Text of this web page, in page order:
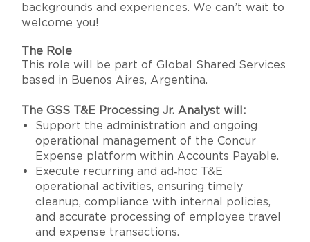
backgrounds and experiences. We can’t wait to
welcome you!
The Role
This role will be part of Global Shared Services
based in Buenos Aires, Argentina.
The GSS T&E Processing Jr. Analyst will:
Support the administration and ongoing
operational management of the Concur
Expense platform within Accounts Payable.
Execute recurring and ad‑hoc T&E
operational activities, ensuring timely
cleanup, compliance with internal policies,
and accurate processing of employee travel
and expense transactions.